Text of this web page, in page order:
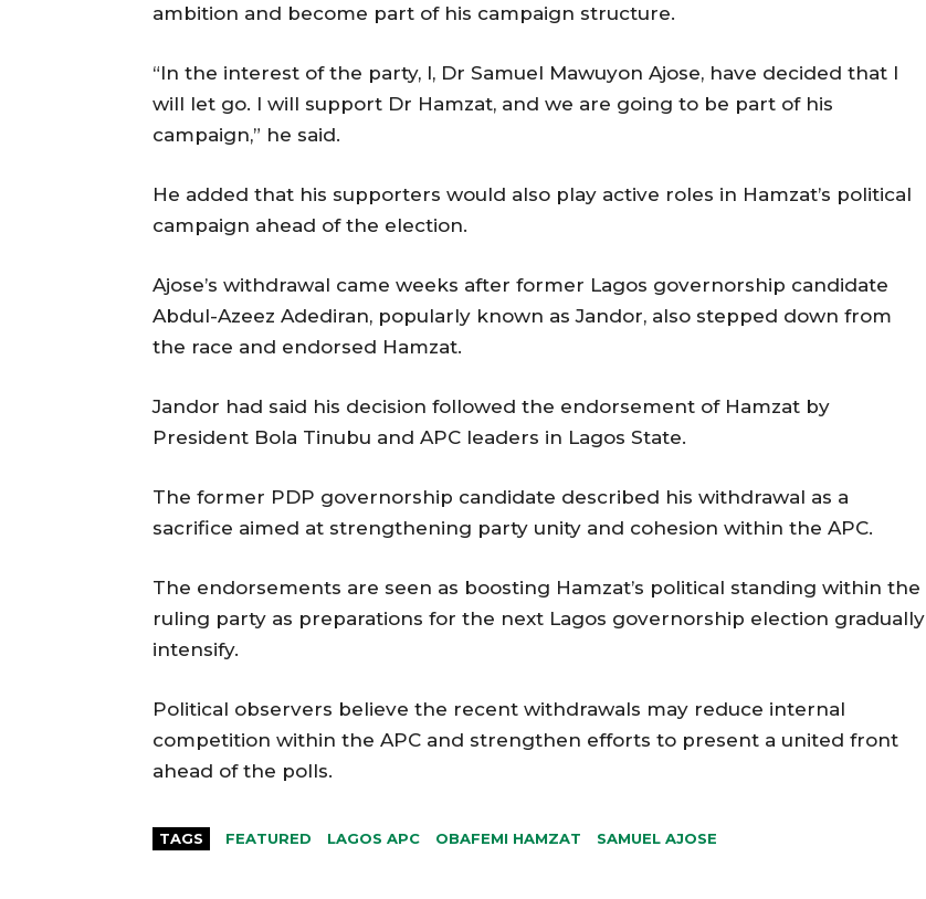
ambition and become part of his campaign structure.
“In the interest of the party, I, Dr Samuel Mawuyon Ajose, have decided that I
will let go. I will support Dr Hamzat, and we are going to be part of his
campaign,” he said.
He added that his supporters would also play active roles in Hamzat’s political
campaign ahead of the election.
Ajose’s withdrawal came weeks after former Lagos governorship candidate
Abdul-Azeez Adediran, popularly known as Jandor, also stepped down from
the race and endorsed Hamzat.
Jandor had said his decision followed the endorsement of Hamzat by
President Bola Tinubu and APC leaders in Lagos State.
The former PDP governorship candidate described his withdrawal as a
sacrifice aimed at strengthening party unity and cohesion within the APC.
The endorsements are seen as boosting Hamzat’s political standing within the
ruling party as preparations for the next Lagos governorship election gradually
intensify.
Political observers believe the recent withdrawals may reduce internal
competition within the APC and strengthen efforts to present a united front
ahead of the polls.
TAGS FEATURED LAGOS APC OBAFEMI HAMZAT SAMUEL AJOSE